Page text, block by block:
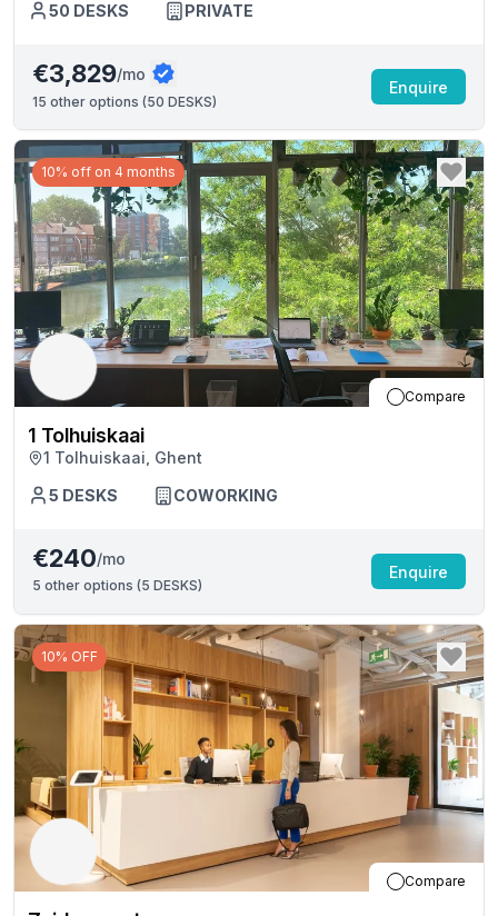
50 DESKS PRIVATE
€3,829/mo
15 other options (50 DESKS)
Enquire
10% off on 4 months
Compare
1 Tolhuiskaai
1 Tolhuiskaai, Ghent
5 DESKS COWORKING
€240/mo
5 other options (5 DESKS)
Enquire
10% OFF
Compare